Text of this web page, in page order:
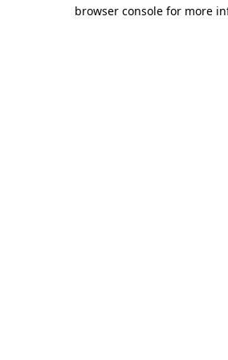
browser console for more